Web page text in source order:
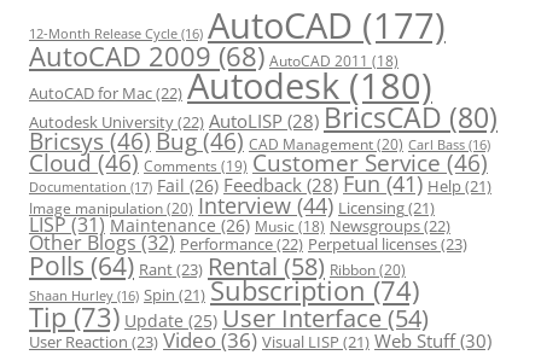
12-Month Release Cycle (16) AutoCAD (177)
AutoCAD 2009 (68) AutoCAD 2011 (18)
AutoCAD for Mac(22) Autodesk (180)
Autodesk University(22) AutoLISP (28) BricsCAD (80)
Bricsys(46)Bug(46) CAD Management(20) Carl Bass (16)
Cloud(46) Comments (19) Customer Service(46)
Documentation (17) Fail (26) Feedback (28) Fun(41) Help(21)
Image manipulation(20) Interview(44) Licensing(21)
LISP(31) Maintenance (26) Music (18) Newsgroups(22)
Other Blogs(32) Performance(22) Perpetual licenses(23)
Polls (64) Rant(23) Rental (58) Ribbon(20)
Shaan Hurley (16) Spin (21) Subscription(74)
Tip (73) Update (25) User Interface(54)
User Reaction (23) Video(36) Visual LISP (21) Web Stuff(30)